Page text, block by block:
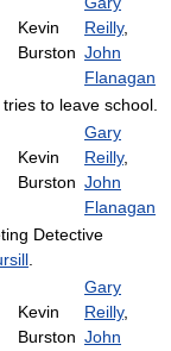
Kevin
Burston
Reilly,
John
Flanagan
to leave school.
Kevin
Burston
Gary
Reilly,
John
Flanagan
Detective
Kevin
Burston
Gary
Reilly,
John